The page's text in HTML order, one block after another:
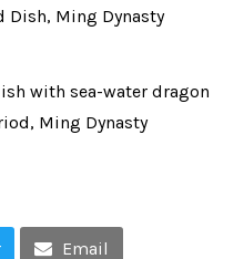
Dish, Ming Dynasty
with sea-water dragon
Ming Dynasty
Email